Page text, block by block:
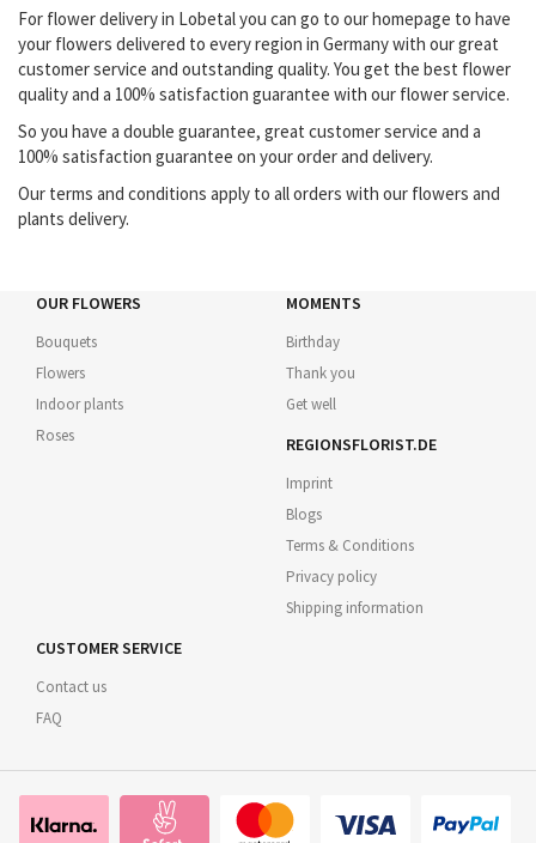
For flower delivery in Lobetal you can go to our homepage to have
your flowers delivered to every region in Germany with our great
customer service and outstanding quality. You get the best flower
quality and a 100% satisfaction guarantee with our flower service.
So you have a double guarantee, great customer service and a
100% satisfaction guarantee on your order and delivery.
Our terms and conditions apply to all orders with our flowers and
plants delivery.
OUR FLOWERS
Bouquets
Flowers
Indoor plants
Roses
MOMENTS
Birthday
Thank you
Get well
REGIONSFLORIST.DE
Imprint
Blogs
Terms & Conditions
Privacy policy
Shipping information
CUSTOMER SERVICE
Contact us
FAQ